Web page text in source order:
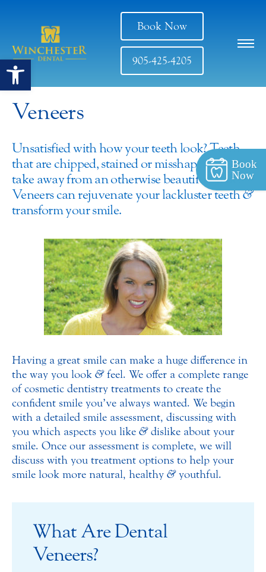
Open toolbar
Book
Now
Book Now
905-425-4205
Veneers
Unsatisfied with how your teeth look? Teeth
that are chipped, stained or misshapen can
take away from an otherwise beautiful smile.
Veneers can rejuvenate your lackluster teeth&
transform your smile.
Having a great smile can make a huge difference in
the way you look &feel. We offer a complete range
of cosmetic dentistry treatments to create the
confident smile you’ve always wanted. We begin
with a detailed smile assessment, discussing with
you which aspects you like &dislike about your
smile. Once our assessment is complete, we will
discuss with you treatment options to help your
smile look more natural, healthy &youthful.
What Are Dental
Veneers?